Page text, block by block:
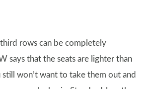
rows can be completely
says that the seats are lighter than
won’t want to take them out and